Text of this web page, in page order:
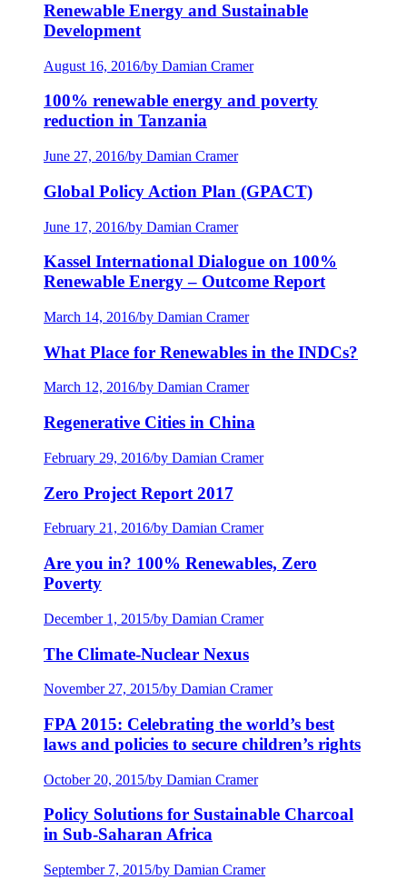
Renewable Energy and Sustainable
Development
August 16, 2016/by Damian Cramer
100% renewable energy and poverty
reduction in Tanzania
June 27, 2016/by Damian Cramer
Global Policy Action Plan (GPACT)
June 17, 2016/by Damian Cramer
Kassel International Dialogue on 100%
Renewable Energy – Outcome Report
March 14, 2016/by Damian Cramer
What Place for Renewables in the INDCs?
March 12, 2016/by Damian Cramer
Regenerative Cities in China
February 29, 2016/by Damian Cramer
Zero Project Report 2017
February 21, 2016/by Damian Cramer
Are you in? 100% Renewables, Zero
Poverty
December 1, 2015/by Damian Cramer
The Climate-Nuclear Nexus
November 27, 2015/by Damian Cramer
FPA 2015: Celebrating the world’s best
laws and policies to secure children’s rights
October 20, 2015/by Damian Cramer
Policy Solutions for Sustainable Charcoal
in Sub-Saharan Africa
September 7, 2015/by Damian Cramer